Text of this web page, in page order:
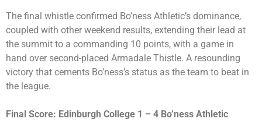
The final whistle confirmed Bo’ness Athletic’s dominance,
coupled with other weekend results, extending their lead at
the summit to a commanding 10 points, with a game in
hand over second-placed Armadale Thistle. A resounding
victory that cements Bo’ness’s status as the team to beat in
the league.
Final Score: Edinburgh College 1 – 4 Bo’ness Athletic